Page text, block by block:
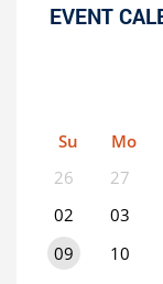
EVENT
Su Mo
26
27
02
03
09
10